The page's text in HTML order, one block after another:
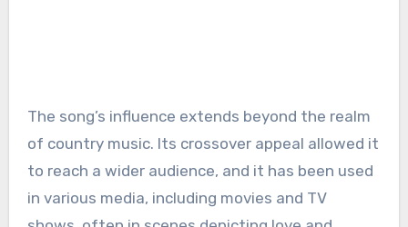
The song’s influence extends beyond the realm
of country music. Its crossover appeal allowed it
to reach a wider audience, and it has been used
in various media, including movies and TV